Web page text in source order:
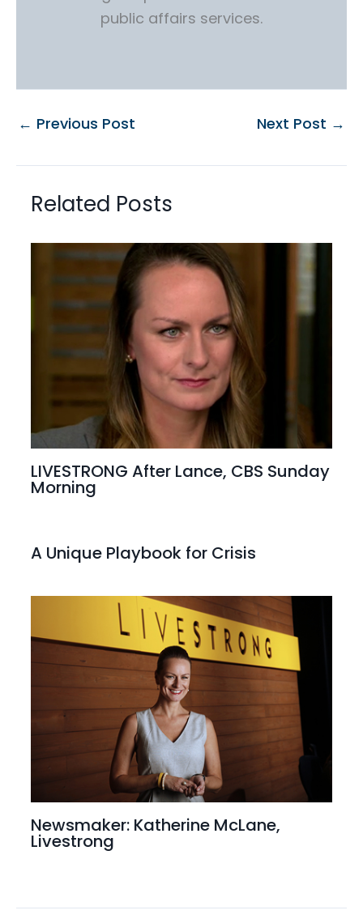
public affairs services.
← Previous Post Next Post →
Related Posts
LIVESTRONG After Lance, CBS Sunday
Morning
A Unique Playbook for Crisis
Newsmaker: Katherine McLane,
Livestrong